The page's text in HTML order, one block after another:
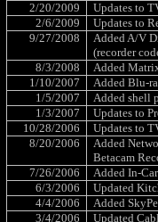
2/20/2009
Updates to
2/6/2009
Updates to
9/27/2008
Added A/V
(recorder
8/3/2008
Added
1/10/2007
Added Blu-
1/5/2007
Added shell
1/3/2007
Updates to
10/28/2006
Updates to
8/20/2006
Added
Betacam
7/26/2006
Added In-
6/3/2006
Updated
4/4/2006
Added
3/4/2006
Updated